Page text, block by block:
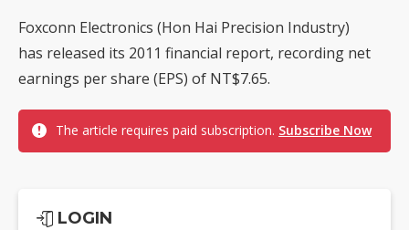
Foxconn Electronics (Hon Hai Precision Industry)
has released its 2011 financial report, recording net
earnings per share (EPS) of NT$7.65.
The article requires paid subscription. Subscribe Now
LOGIN